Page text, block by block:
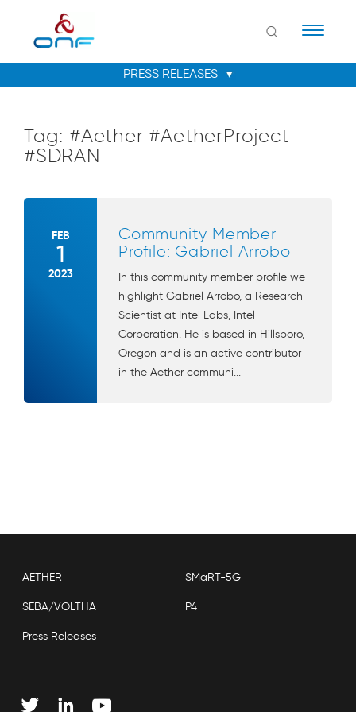
Tag: #Aether #AetherProject
#SDRAN
FEB
1
2023
Community Member
Profile: Gabriel Arrobo
In this community member profile we
highlight Gabriel Arrobo, a Research
Scientist at Intel Labs, Intel
Corporation. He is based in Hillsboro,
Oregon and is an active contributor
in the Aether communi...
AETHER SMaRT-5G
SEBA/VOLTHA P4
Press Releases